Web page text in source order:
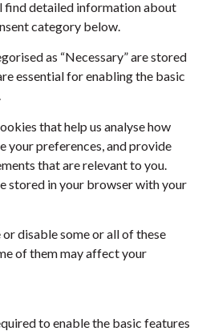
find detailed information about
category below.
as “Necessary” are stored
essential for enabling the basic
that help us analyse how
your preferences, and provide
that are relevant to you.
stored in your browser with your
disable some or all of these
of them may affect your
to enable the basic features